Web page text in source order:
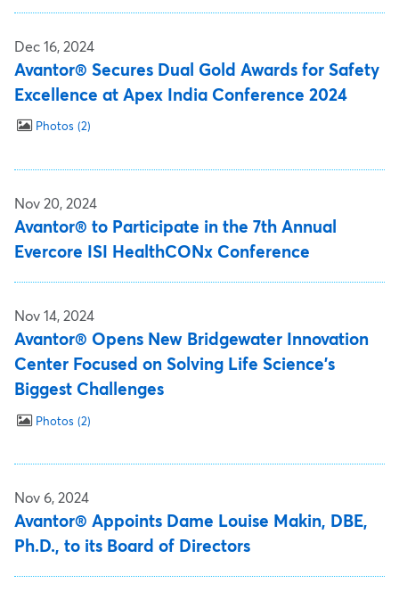
Dec 16, 2024
Avantor® Secures Dual Gold Awards for Safety
Excellence at Apex India Conference 2024
Photos 2
Nov 20, 2024
Avantor® to Participate in the 7th Annual
Evercore ISI HealthCONx Conference
Nov 14, 2024
Avantor® Opens New Bridgewater Innovation
Center Focused on Solving Life Science's
Biggest Challenges
Photos 2
Nov 6, 2024
Avantor® Appoints Dame Louise Makin, DBE,
Ph.D., to its Board of Directors